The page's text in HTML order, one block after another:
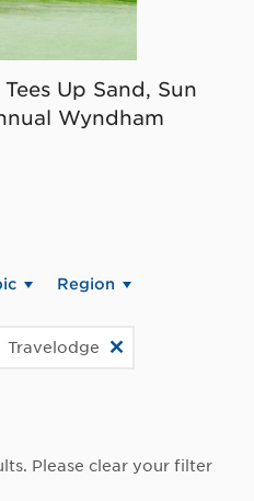
Up Sand, Sun
Wyndham
Region
Travelodge
Please clear your filter